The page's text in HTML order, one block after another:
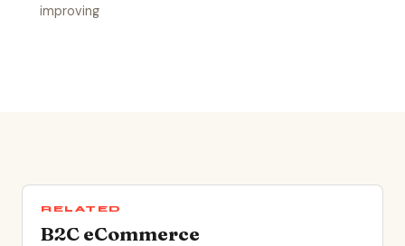
improving
RELATED
B2C eCommerce